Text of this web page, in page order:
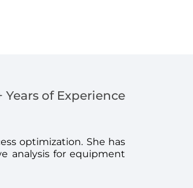
Years of Experience
optimization. She has
analysis for equipment